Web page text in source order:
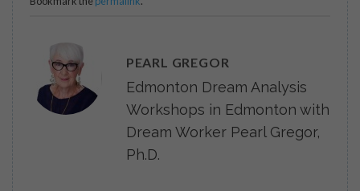
PEARL GREGOR
Edmonton Dream Analysis
Workshops in Edmonton with
Dream Worker Pearl Gregor,
Ph.D.